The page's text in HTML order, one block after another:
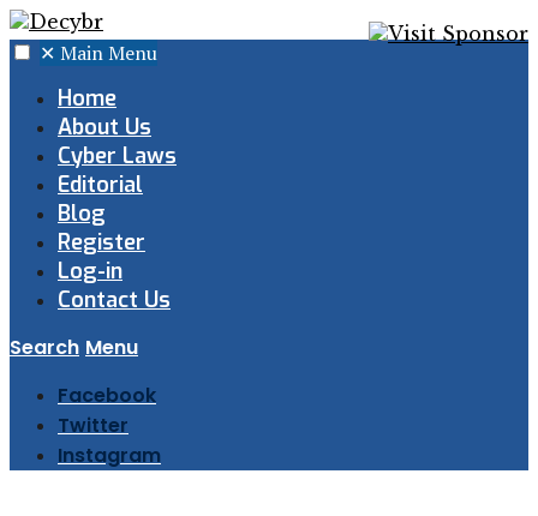
✕ Main Menu
Home
About Us
Cyber Laws
Editorial
Blog
Register
Log-in
Contact Us
Search Menu
Facebook
Twitter
Instagram